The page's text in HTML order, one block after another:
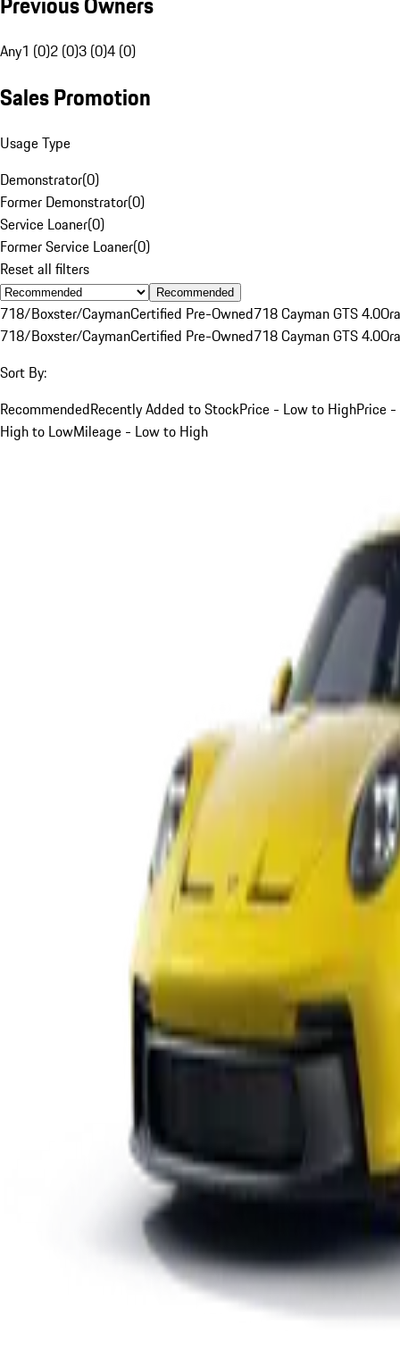
Any1 (0)2 (0)3 (0)4 (0)
Sales Promotion
Usage Type
Demonstrator(0)
Former Demonstrator(0)
Service Loaner(0)
Former Service Loaner(0)
Reset all filters
Recommended
718/Boxster/CaymanCertified Pre-Owned718 Cayman GTS 4.0
718/Boxster/CaymanCertified Pre-Owned718 Cayman GTS 4.0
Sort By:
RecommendedRecently Added to StockPrice - Low to HighPrice -
High to LowMileage - Low to High